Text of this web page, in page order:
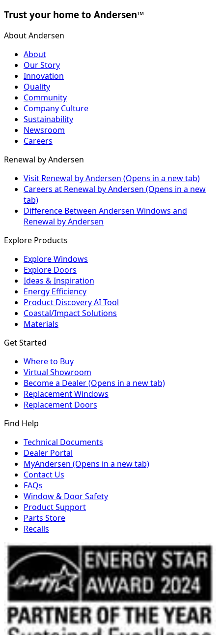
Trust your home to Andersen™
About Andersen
About
Our Story
Innovation
Quality
Community
Company Culture
Sustainability
Newsroom
Careers
Renewal by Andersen
Visit Renewal by Andersen (Opens in a new tab)
Careers at Renewal by Andersen (Opens in a new
tab)
Difference Between Andersen Windows and
Renewal by Andersen
Explore Products
Explore Windows
Explore Doors
Ideas & Inspiration
Energy Efficiency
Product Discovery AI Tool
Coastal/Impact Solutions
Materials
Get Started
Where to Buy
Virtual Showroom
Become a Dealer(Opens in a new tab)
Replacement Windows
Replacement Doors
Find Help
Technical Documents
Dealer Portal
MyAndersen (Opens in a new tab)
Contact Us
FAQs
Window & Door Safety
Product Support
Parts Store
Recalls